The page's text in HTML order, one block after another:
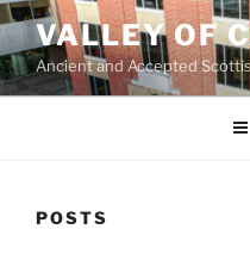
Skip
to
content
VALLEY OF
Ancient and Accepted
POSTS